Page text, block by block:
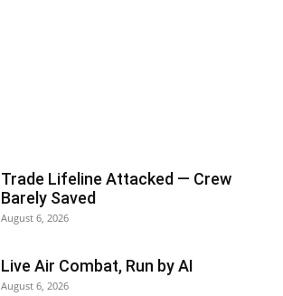
Trade Lifeline Attacked — Crew
Barely Saved
August 6, 2026
Live Air Combat, Run by AI
August 6, 2026